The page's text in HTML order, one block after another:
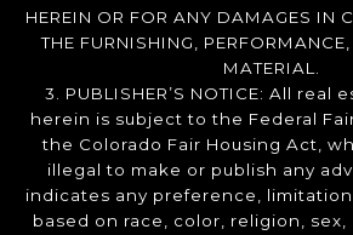
HEREIN OR FOR ANY DAMAGES IN
THE FURNISHING,
MATERIAL.
3. PUBLISHER’S NOTICE: All real
herein is subject to the Federal
the Colorado Fair Housing Act,
illegal to make or publish any
indicates any preference,
based on race, color, religion, sex,